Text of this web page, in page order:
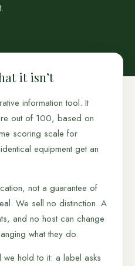
it isn’t
information tool. It
out of 100, based on
scoring scale for
equipment get an
not a guarantee of
We sell no distinction. A
and no host can change
what they do.
we hold to it: a label asks